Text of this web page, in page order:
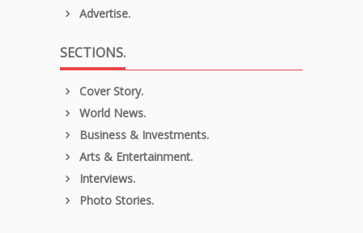
Advertise.
SECTIONS.
Cover Story.
World News.
Business & Investments.
Arts & Entertainment.
Interviews.
Photo Stories.